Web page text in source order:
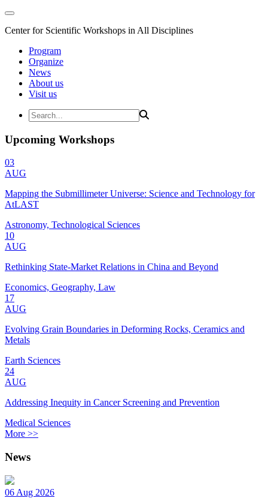
Center for Scientific Workshops in All Disciplines
Program
Organize
News
About us
Visit us
Upcoming Workshops
03
AUG
Mapping the Submillimeter Universe: Science and Technology for
AtLAST
Astronomy, Technological Sciences
10
AUG
Rethinking State-Market Relations in China and Beyond
Economics, Geography, Law
17
AUG
Evolving Grain Boundaries in Deforming Rocks, Ceramics and
Metals
Earth Sciences
24
AUG
Addressing Inequity in Cancer Screening and Prevention
Medical Sciences
More >>
News
06 Aug 2026